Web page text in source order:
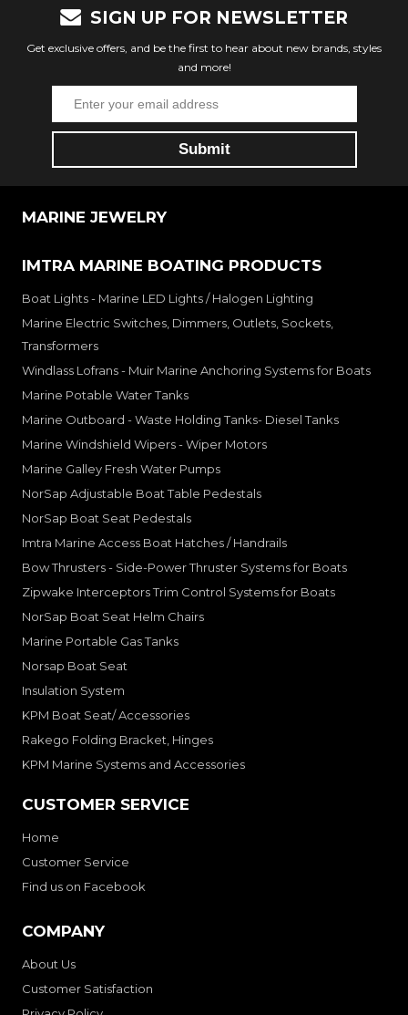
SIGN UP FOR NEWSLETTER
Get exclusive offers, and be the first to hear about new brands, styles
and more!
MARINE JEWELRY
IMTRA MARINE BOATING PRODUCTS
Boat Lights - Marine LED Lights / Halogen Lighting
Marine Electric Switches, Dimmers, Outlets, Sockets,
Transformers
Windlass Lofrans - Muir Marine Anchoring Systems for Boats
Marine Potable Water Tanks
Marine Outboard - Waste Holding Tanks- Diesel Tanks
Marine Windshield Wipers - Wiper Motors
Marine Galley Fresh Water Pumps
NorSap Adjustable Boat Table Pedestals
NorSap Boat Seat Pedestals
Imtra Marine Access Boat Hatches / Handrails
Bow Thrusters - Side-Power Thruster Systems for Boats
Zipwake Interceptors Trim Control Systems for Boats
NorSap Boat Seat Helm Chairs
Marine Portable Gas Tanks
Norsap Boat Seat
Insulation System
KPM Boat Seat/ Accessories
Rakego Folding Bracket, Hinges
KPM Marine Systems and Accessories
CUSTOMER SERVICE
Home
Customer Service
Find us on Facebook
COMPANY
About Us
Customer Satisfaction